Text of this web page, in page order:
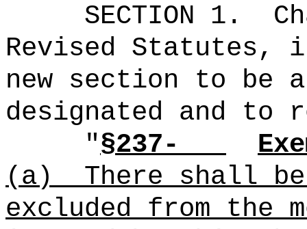
SECTION 1.
Revised Statutes,
new section to be
designated and to
"§237-
(a)
There shall
excluded from the